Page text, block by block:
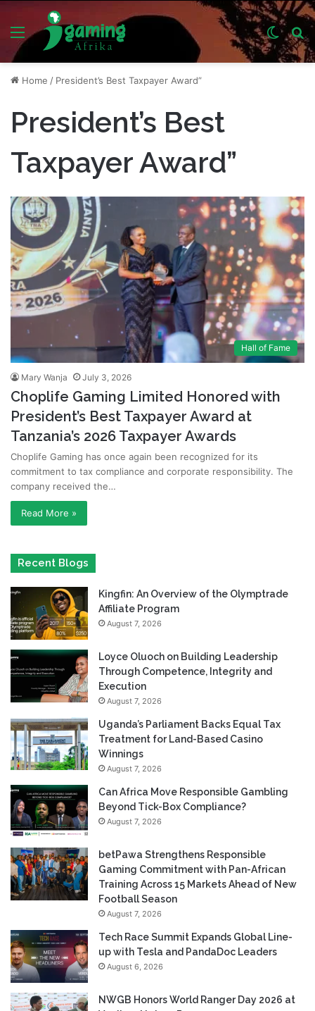
Menu
Switch
skin
Home / President’s Best Taxpayer Award”
President’s Best
Taxpayer Award”
Hall of Fame
Mary Wanja July 3, 2026
Choplife Gaming Limited Honored with
President’s Best Taxpayer Award at
Tanzania’s 2026 Taxpayer Awards
Choplife Gaming has once again been recognized for its
commitment to tax compliance and corporate responsibility. The
company received the…
Read More »
Recent Blogs
Kingfin: An Overview of the Olymptrade
Affiliate Program
August 7, 2026
Loyce Oluoch on Building Leadership
Through Competence, Integrity and
Execution
August 7, 2026
Uganda’s Parliament Backs Equal Tax
Treatment for Land-Based Casino
Winnings
August 7, 2026
Can Africa Move Responsible Gambling
Beyond Tick-Box Compliance?
August 7, 2026
betPawa Strengthens Responsible
Gaming Commitment with Pan-African
Training Across 15 Markets Ahead of New
Football Season
August 7, 2026
Tech Race Summit Expands Global Line-
up with Tesla and PandaDoc Leaders
August 6, 2026
NWGB Honors World Ranger Day 2026 at